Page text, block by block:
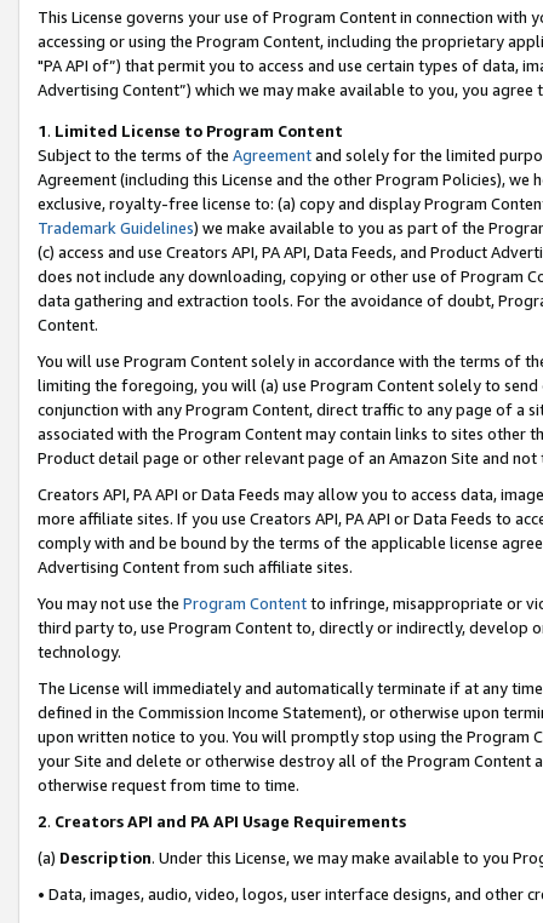
This License governs your use of Program Content in connection
accessing or using the Program Content, including the proprietary
"PA API of”) that permit you to access and use certain types of data,
Advertising Content”) which we may make available to you, you agree
1. Limited License to Program Content
Subject to the terms of the Agreementand solely for the limited
Agreement (including this License and the other Program Policies),
exclusive, royalty-free license to: (a) copy and display Program
Trademark Guidelines) we make available to you as part of the
(c) access and use Creators API, PA API, Data Feeds, and Product
does not include any downloading, copying or other use of Program
data gathering and extraction tools. For the avoidance of doubt,
Content.
You will use Program Content solely in accordance with the terms of
limiting the foregoing, you will (a) use Program Content solely to
conjunction with any Program Content, direct traffic to any page of a
associated with the Program Content may contain links to sites other
Product detail page or other relevant page of an Amazon Site and not
Creators API, PA API or Data Feeds may allow you to access data,
more affiliate sites. If you use Creators API, PA API or Data Feeds to
comply with and be bound by the terms of the applicable license
Advertising Content from such affiliate sites.
You may not use the Program Contentto infringe, misappropriate or
third party to, use Program Content to, directly or indirectly, develop
technology.
The License will immediately and automatically terminate if at any
defined in the Commission Income Statement), or otherwise upon
upon written notice to you. You will promptly stop using the Program
your Site and delete or otherwise destroy all of the Program Content
otherwise request from time to time.
2. Creators API and PA API Usage Requirements
(a) Description. Under this License, we may make available to you
• Data, images, audio, video, logos, user interface designs, and other